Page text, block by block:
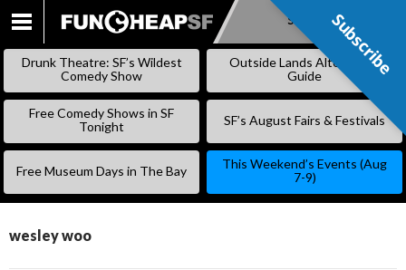
SKIP
Subscribe
Drunk Theatre: SF’s Wildest
Comedy Show
Outside Lands Alternative
Guide
Free Comedy Shows in SF
Tonight
SF’s August Fairs & Festivals
Free Museum Days in The Bay
This Weekend’s Events (Aug
7-9)
wesley woo
Subscribe